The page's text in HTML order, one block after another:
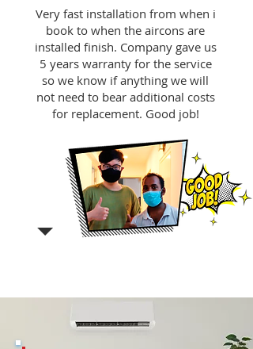
Very fast installation from when i
book to when the aircons are
installed finish. Company gave us
5 years warranty for the service
so we know if anything we will
not need to bear additional costs
for replacement. Good job!